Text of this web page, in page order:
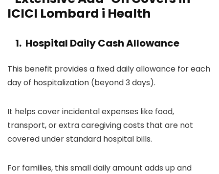
ICICI Lombard i Health
1. Hospital Daily Cash Allowance
This benefit provides a fixed daily allowance for each
day of hospitalization (beyond 3 days).
It helps cover incidental expenses like food,
transport, or extra caregiving costs that are not
covered under standard hospital bills.
For families, this small daily amount adds up and